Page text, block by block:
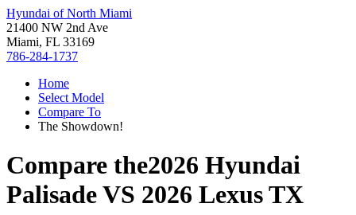
Hyundai of North Miami
21400 NW 2nd Ave
Miami, FL 33169
786-284-1737
Home
Select Model
Compare To
The Showdown!
Compare the2026 Hyundai
PalisadeVS 2026 Lexus TX